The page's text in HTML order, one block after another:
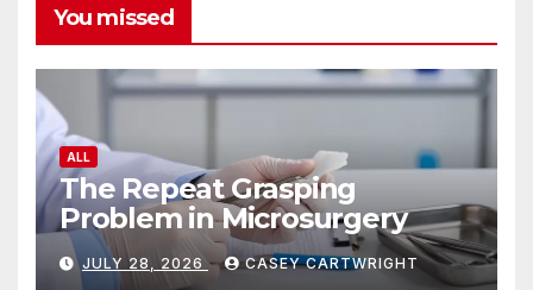
You missed
ALL
The Repeat Grasping
Problem in Microsurgery
JULY 28, 2026 CASEY CARTWRIGHT